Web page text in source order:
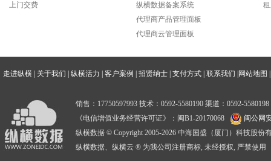
上门交费
纵横数据备案系统
代理商产品管理面板
代理商云管理面板
走进纵横 关于我们 纵横活力 客户案例 招贤纳士 支付方式 联系我们 网站地图
销售：17750597993 技术：0592-5580190 渠道：0592-5580198
《电信增值业务经营许可证》：闽B1-20170068
闽公网
纵横数据 © Copyright 2005-2026 中海国盛（厦门）科技股份
纵横数据、纵横云 ® 为我公司注册商标, 未经授权, 严禁使用